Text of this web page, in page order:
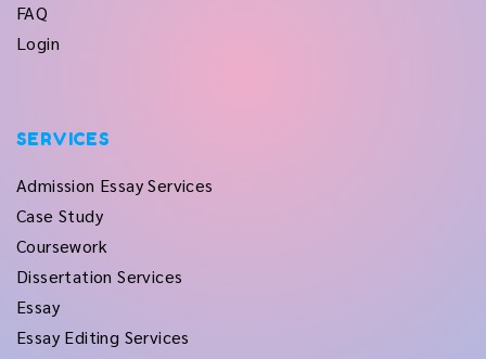
FAQ
Login
SERVICES
Admission Essay Services
Case Study
Coursework
Dissertation Services
Essay
Essay Editing Services